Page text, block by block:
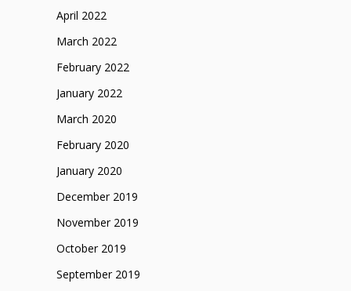
April 2022
March 2022
February 2022
January 2022
March 2020
February 2020
January 2020
December 2019
November 2019
October 2019
September 2019